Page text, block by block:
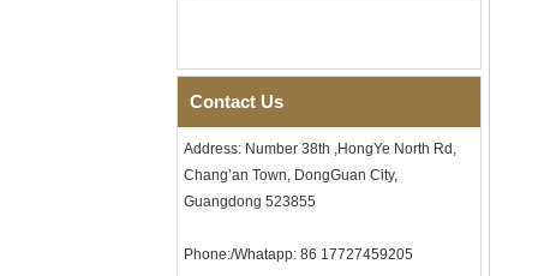
Clasp
Men's Hammered Faceted
Textured Wedding Band for
Men
Men's Tungsten Carbide
Brushed Wedding Band,
Minimalist Geometric Cut
Contact Us
Address: Number 38th ,HongYe North Rd,
Chang’an Town, DongGuan City,
Guangdong 523855
Phone:/Whatapp: 86 17727459205